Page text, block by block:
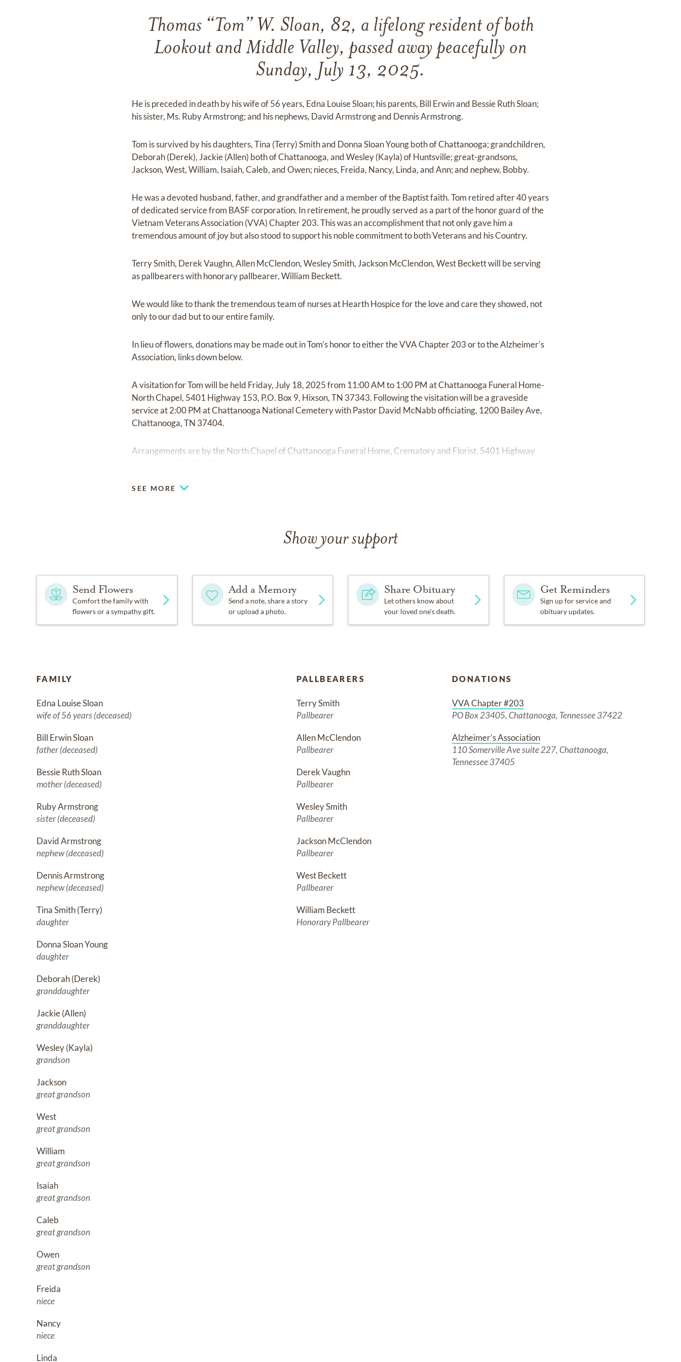
Thomas “Tom” W. Sloan, 82, a lifelong resident of both
Lookout and Middle Valley, passed away peacefully on
Sunday, July 13, 2025.
He is preceded in death by his wife of 56 years, Edna Louise Sloan; his parents, Bill Erwin and Bessie Ruth Sloan;
his sister, Ms. Ruby Armstrong; and his nephews, David Armstrong and Dennis Armstrong.
Tom is survived by his daughters, Tina (Terry) Smith and Donna Sloan Young both of Chattanooga; grandchildren,
Deborah (Derek), Jackie (Allen) both of Chattanooga, and Wesley (Kayla) of Huntsville; great-grandsons,
Jackson, West, William, Isaiah, Caleb, and Owen; nieces, Freida, Nancy, Linda, and Ann; and nephew, Bobby.
He was a devoted husband, father, and grandfather and a member of the Baptist faith. Tom retired after 40 years
of dedicated service from BASF corporation. In retirement, he proudly served as a part of the honor guard of the
Vietnam Veterans Association (VVA) Chapter 203. This was an accomplishment that not only gave him a
tremendous amount of joy but also stood to support his noble commitment to both Veterans and his Country.
Terry Smith, Derek Vaughn, Allen McClendon, Wesley Smith, Jackson McClendon, West Beckett will be serving
as pallbearers with honorary pallbearer, William Beckett.
We would like to thank the tremendous team of nurses at Hearth Hospice for the love and care they showed, not
only to our dad but to our entire family.
In lieu of flowers, donations may be made out in Tom’s honor to either the VVA Chapter 203 or to the Alzheimer’s
Association, links down below.
A visitation for Tom will be held Friday, July 18, 2025 from 11:00 AM to 1:00 PM at Chattanooga Funeral Home-
North Chapel, 5401 Highway 153, P.O. Box 9, Hixson, TN 37343. Following the visitation will be a graveside
service at 2:00 PM at Chattanooga National Cemetery with Pastor David McNabb officiating, 1200 Bailey Ave,
Chattanooga, TN 37404.
Arrangements are by the North Chapel of Chattanooga Funeral Home, Crematory and Florist, 5401 Highway
SEE MORE
Show your support
Send Flowers
Comfort the family with
flowers or a sympathy gift.
Add a Memory
Send a note, share a story
or upload a photo.
Share Obituary
Let others know about
your loved one's death.
Get Reminders
Sign up for service and
obituary updates.
FAMILY
Edna Louise Sloan
wife of 56 years (deceased)
Bill Erwin Sloan
father (deceased)
Bessie Ruth Sloan
mother (deceased)
Ruby Armstrong
sister (deceased)
David Armstrong
nephew (deceased)
Dennis Armstrong
nephew (deceased)
Tina Smith (Terry)
daughter
Donna Sloan Young
daughter
Deborah (Derek)
granddaughter
Jackie (Allen)
granddaughter
Wesley (Kayla)
grandson
Jackson
great grandson
West
great grandson
William
great grandson
Isaiah
great grandson
Caleb
great grandson
Owen
great grandson
Freida
niece
Nancy
niece
Linda
PALLBEARERS
Terry Smith
Pallbearer
Allen McClendon
Pallbearer
Derek Vaughn
Pallbearer
Wesley Smith
Pallbearer
Jackson McClendon
Pallbearer
West Beckett
Pallbearer
William Beckett
Honorary Pallbearer
DONATIONS
VVA Chapter #203
PO Box 23405, Chattanooga, Tennessee 37422
Alzheimer’s Association
110 Somerville Ave suite 227, Chattanooga,
Tennessee 37405